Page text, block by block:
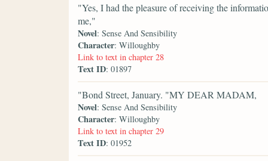
"Yes, I had the pleasure of receiving the
me,"
Novel: Sense And Sensibility
Character: Willoughby
Link to text in chapter 28
Text ID: 01897
"Bond Street, January. "MY DEAR MADAM,
Novel: Sense And Sensibility
Character: Willoughby
Link to text in chapter 29
Text ID: 01952